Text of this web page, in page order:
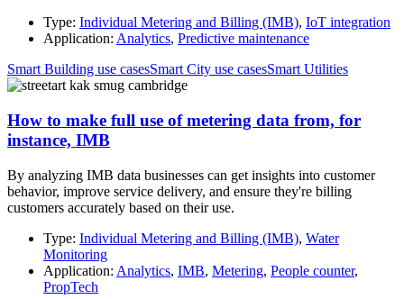
Type: Individual Metering and Billing (IMB), IoT integration
Application: Analytics, Predictive maintenance
Smart Building use casesSmart City use casesSmart Utilities
How to make full use of metering data from, for
instance, IMB
By analyzing IMB data businesses can get insights into customer
behavior, improve service delivery, and ensure they're billing
customers accurately based on their use.
Type: Individual Metering and Billing (IMB), Water
Monitoring
Application: Analytics, IMB, Metering, People counter,
PropTech